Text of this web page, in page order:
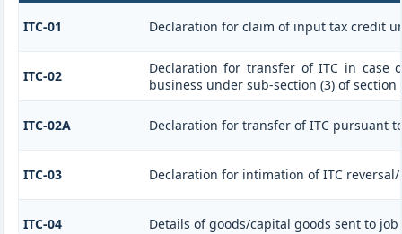
ITC-01 Declaration for claim of input tax credit
ITC-02
Declaration for transfer of ITC in case
business under sub-section (3) of section
ITC-02A Declaration for transfer of ITC pursuant
ITC-03 Declaration for intimation of ITC
ITC-04 Details of goods/capital goods sent to